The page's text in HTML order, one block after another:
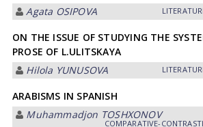
Agata OSIPOVA
ON THE ISSUE OF STUDYING THE
PROSE OF L.ULITSKAYA
Hilola YUNUSOVА
ARABISMS IN SPANISH
Muhammadjon TOSHXONOV
СОMPARATIVE-